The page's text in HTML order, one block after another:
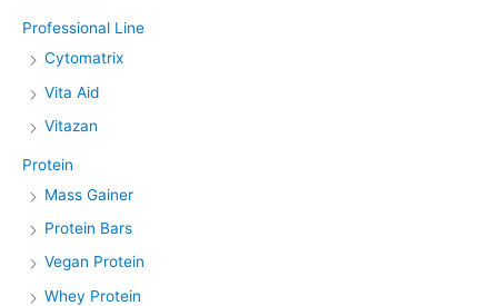
Professional Line
Cytomatrix
Vita Aid
Vitazan
Protein
Mass Gainer
Protein Bars
Vegan Protein
Whey Protein